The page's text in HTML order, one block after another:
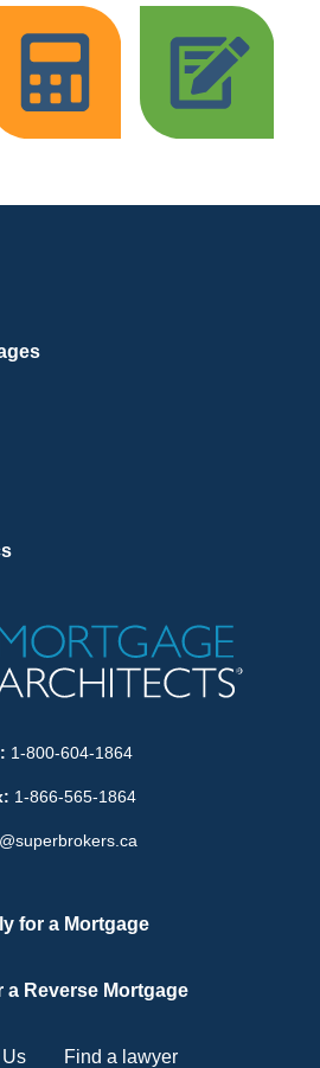
1-800-604-1864
1-866-565-1864
for a Mortgage
a Reverse Mortgage
Find a lawyer